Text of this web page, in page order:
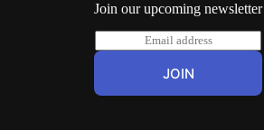
Join our upcoming newsletter
m
l
JOIN